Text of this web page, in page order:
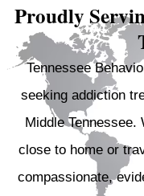
Proudly
Tennessee
seeking addiction
Middle
close to home or
compassionate,